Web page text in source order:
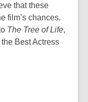
that these
film’s chances.
The Tree of Life,
Best Actress